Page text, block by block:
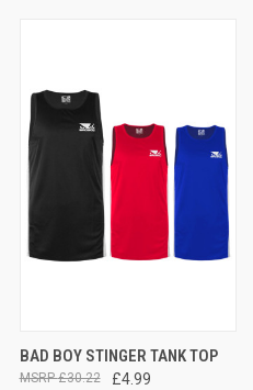
BAD BOY STINGER TANK TOP
£4.99
£30.22